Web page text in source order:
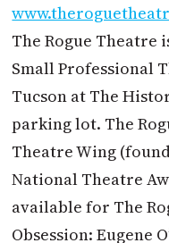
The Rogue Theatre
Small Professional
Tucson at The
parking lot. The
Theatre Wing
National Theatre
available for The
Obsession: Eugene